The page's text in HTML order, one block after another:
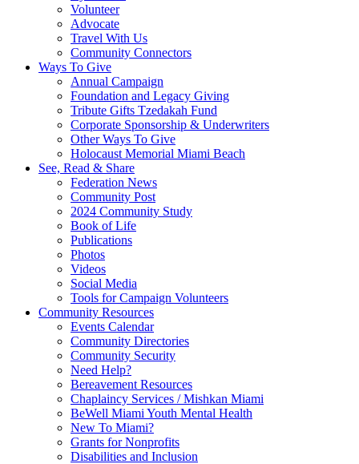
Volunteer
Advocate
Travel With Us
Community Connectors
Ways To Give
Annual Campaign
Foundation and Legacy Giving
Tribute Gifts Tzedakah Fund
Corporate Sponsorship & Underwriters
Other Ways To Give
Holocaust Memorial Miami Beach
See, Read & Share
Federation News
Community Post
2024 Community Study
Book of Life
Publications
Photos
Videos
Social Media
Tools for Campaign Volunteers
Community Resources
Events Calendar
Community Directories
Community Security
Need Help?
Bereavement Resources
Chaplaincy Services / Mishkan Miami
BeWell Miami Youth Mental Health
New To Miami?
Grants for Nonprofits
Disabilities and Inclusion